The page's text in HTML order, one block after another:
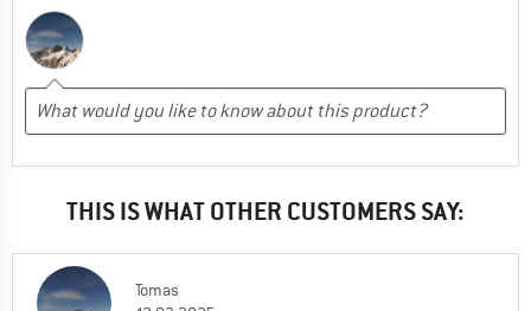
THIS IS WHAT OTHER CUSTOMERS SAY:
Tomas